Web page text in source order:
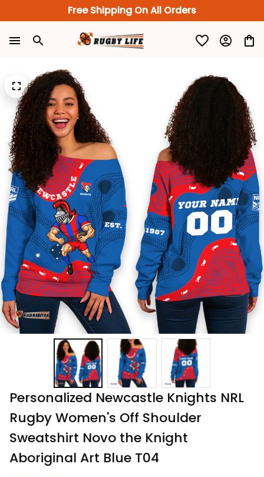
Free Shipping On All Orders
Personalized Newcastle Knights NRL
Rugby Women's Off Shoulder
Sweatshirt Novo the Knight
Aboriginal Art Blue T04